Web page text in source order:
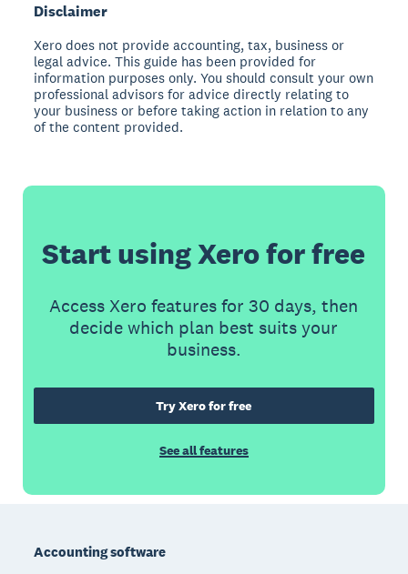
Disclaimer
Xero does not provide accounting, tax, business or
legal advice. This guide has been provided for
information purposes only. You should consult your own
professional advisors for advice directly relating to
your business or before taking action in relation to any
of the content provided.
Start using Xero for free
Access Xero features for 30 days, then
decide which plan best suits your
business.
Try Xero for free
See all features
Accounting software